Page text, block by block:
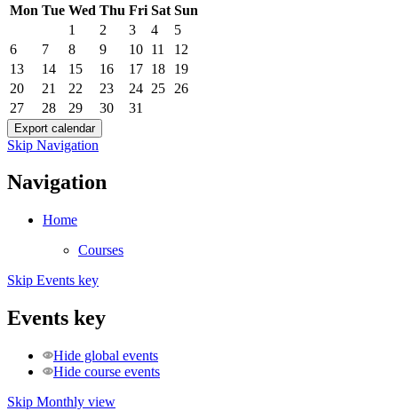
Mon Tue Wed Thu Fri Sat Sun
1
2 3 4
5
6
7 8 9 10 11
12
13
14 15 16 17 18
19
20
21 22 23 24 25
26
27
28 29 30 31
Skip Navigation
Navigation
Home
Courses
Skip Events key
Events key
Hide global events
Hide course events
Skip Monthly view